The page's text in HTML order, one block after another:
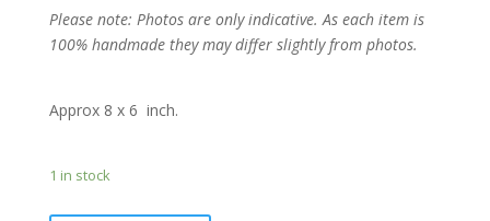
Please note: Photos are only indicative. As each item is
100% handmade they may differ slightly from photos.
Approx 8 x 6 inch.
1 in stock